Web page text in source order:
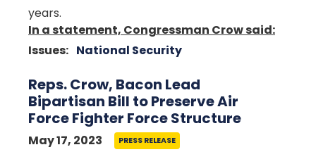
years.
In a statement, Congressman Crow said:
Issues: National Security
Reps. Crow, Bacon Lead
Bipartisan Bill to Preserve Air
Force Fighter Force Structure
May 17, 2023 PRESS RELEASE